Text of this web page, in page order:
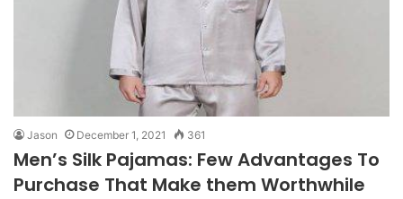
Jason December 1, 2021 361
Men’s Silk Pajamas: Few Advantages To
Purchase That Make them Worthwhile